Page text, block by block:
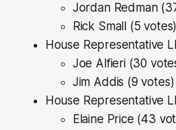
Jordan Redman
Rick Small (5 votes)
House Representative
Joe Alfieri (30
Jim Addis (9 votes)
House Representative
Elaine Price (43